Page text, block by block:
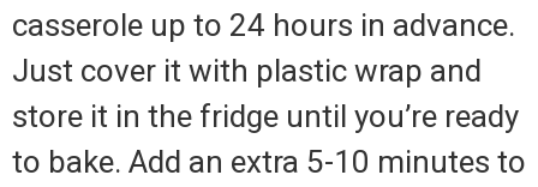
casserole up to 24 hours in advance.
Just cover it with plastic wrap and
store it in the fridge until you’re ready
to bake. Add an extra 5-10 minutes to